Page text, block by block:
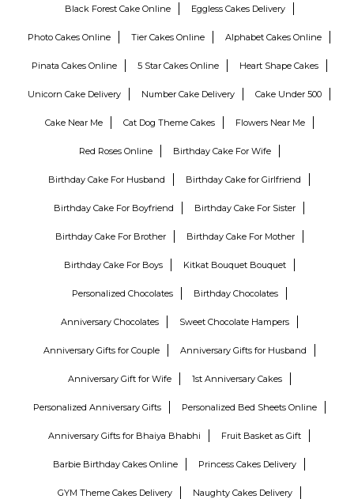
Black Forest Cake Online Eggless Cakes Delivery
Photo Cakes Online Tier Cakes Online Alphabet Cakes Online
Pinata Cakes Online 5 Star Cakes Online Heart Shape Cakes
Unicorn Cake Delivery Number Cake Delivery Cake Under 500
Cake Near Me Cat Dog Theme Cakes Flowers Near Me
Red Roses Online Birthday Cake For Wife
Birthday Cake For Husband Birthday Cake for Girlfriend
Birthday Cake For Boyfriend Birthday Cake For Sister
Birthday Cake For Brother Birthday Cake For Mother
Birthday Cake For Boys Kitkat Bouquet Bouquet
Personalized Chocolates Birthday Chocolates
Anniversary Chocolates Sweet Chocolate Hampers
Anniversary Gifts for Couple Anniversary Gifts for Husband
Anniversary Gift for Wife 1st Anniversary Cakes
Personalized Anniversary Gifts Personalized Bed Sheets Online
Anniversary Gifts for Bhaiya Bhabhi Fruit Basket as Gift
Barbie Birthday Cakes Online Princess Cakes Delivery
GYM Theme Cakes Delivery Naughty Cakes Delivery